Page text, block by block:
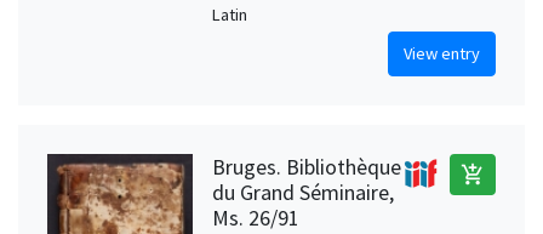
Latin
View entry
Bruges. Bibliothèque
du Grand Séminaire,
Ms. 26/91
add_shopping_cart